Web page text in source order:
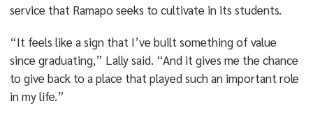
service that Ramapo seeks to cultivate in its students.
“It feels like a sign that I’ve built something of value
since graduating,” Lally said. “And it gives me the chance
to give back to a place that played such an important role
in my life.”